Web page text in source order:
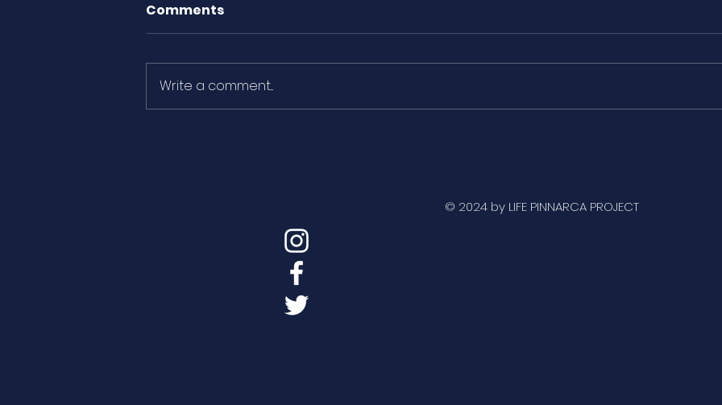
do not recover
Comments
Write a comment...
© 2024 by LIFE PINNARCA PROJECT